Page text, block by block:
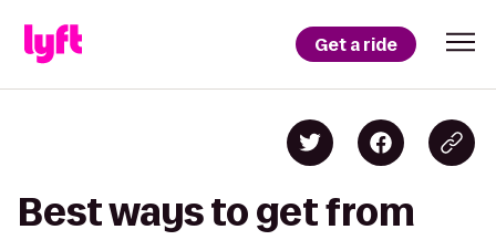
Get a ride
Best ways to get from